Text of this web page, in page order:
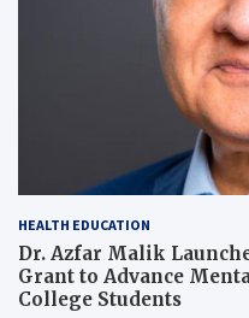
HEALTH EDUCATION
Dr. Azfar Malik
Grant to Advance
College Students